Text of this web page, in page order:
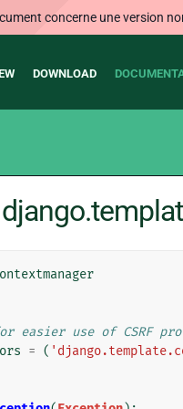
concerne une version
DOWNLOAD
easier use of CSRF
= (